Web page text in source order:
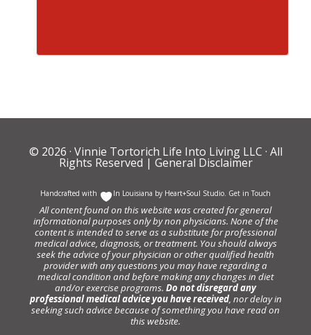
© 2026 · Vinnie Tortorich Life Into Living LLC · All
Rights Reserved | General Disclaimer
Handcrafted with In Louisiana by Heart+Soul Studio Get in Touch
All content found on this website was created for general
informational purposes only by non physicians. None of the
content is intended to serve as a substitute for professional
medical advice, diagnosis, or treatment. You should always
seek the advice of your physician or other qualified health
provider with any questions you may have regarding a
medical condition and before making any changes in diet
and/or exercise programs. Do not disregard any
professional medical advice you have received, nor delay in
seeking such advice because of something you have read on
this website.